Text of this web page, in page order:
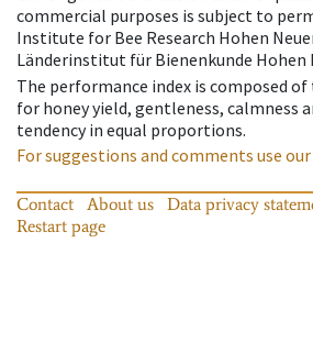
commercial purposes is subject to
Institute for Bee Research Hohen
Länderinstitut für Bienenkunde Hohen
The performance index is composed
for honey yield, gentleness, calmness
tendency in equal proportions.
For suggestions and comments use
Contact About us Data privacy
Restart page